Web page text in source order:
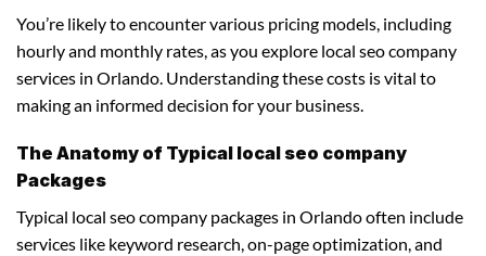
You’re likely to encounter various pricing models, including
hourly and monthly rates, as you explore local seo company
services in Orlando. Understanding these costs is vital to
making an informed decision for your business.
The Anatomy of Typical local seo company
Packages
Typical local seo company packages in Orlando often include
services like keyword research, on-page optimization, and